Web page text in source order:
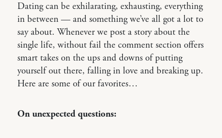
Dating can be exhilarating, exhausting, everything
in between — and something we’ve all got a lot to
say about. Whenever we post a story about the
single life, without fail the comment section offers
smart takes on the ups and downs of putting
yourself out there, falling in love and breaking up.
Here are some of our favorites…
On unexpected questions: